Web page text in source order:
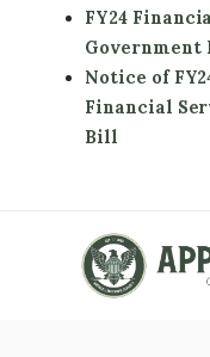
FY24
Government
Notice of
Financial
Bill